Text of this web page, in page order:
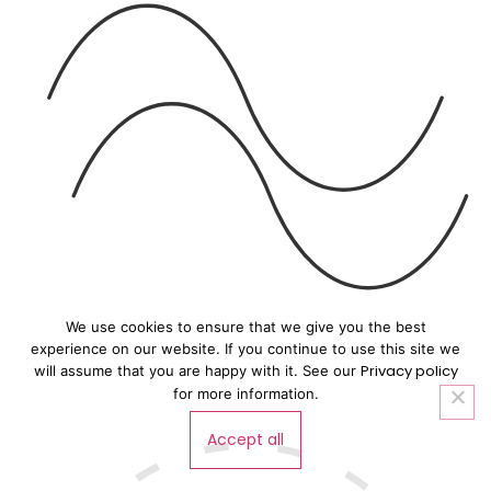
We use cookies to ensure that we give you the best
experience on our website. If you continue to use this site we
will assume that you are happy with it. See our Privacy policy
for more information.
Accept all